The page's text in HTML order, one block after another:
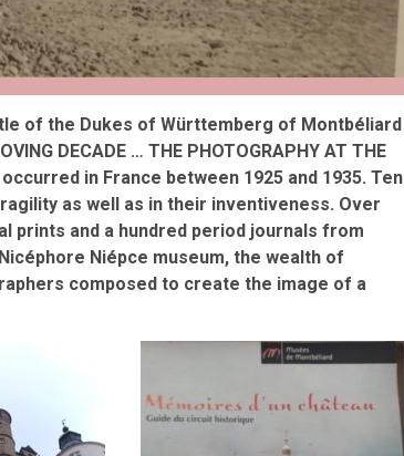
of the Dukes of Württemberg of Montbéliard
DECADE … THE PHOTOGRAPHY AT THE
in France between 1925 and 1935. Ten
as well as in their inventiveness. Over
prints and a hundred period journals from
Niépce museum, the wealth of
composed to create the image of a